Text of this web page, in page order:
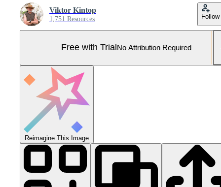
Viktor Kintop
1,751 Resources Follow
Free with Trial No Attribution Required
Reimagine This Image